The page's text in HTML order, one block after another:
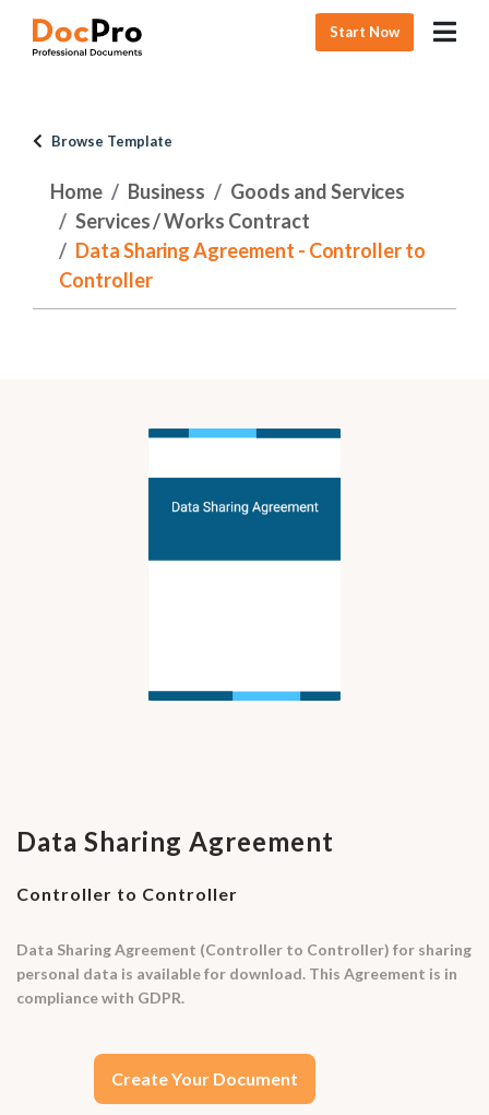
Start Now
Browse Template
Home Business
Goods and Services
Services / Works Contract
Data Sharing Agreement - Controller to
Controller
Data Sharing Agreement
Controller to Controller
Data Sharing Agreement (Controller to Controller) for sharing
personal data is available for download. This Agreement is in
compliance with GDPR.
Create Your Document